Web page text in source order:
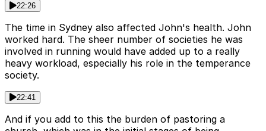
22:26
The time in Sydney also affected John's health. John
worked hard. The sheer number of societies he was
involved in running would have added up to a really
heavy workload, especially his role in the temperance
society.
22:41
And if you add to this the burden of pastoring a